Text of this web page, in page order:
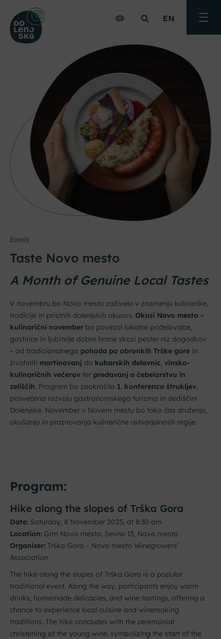
EN Toggle
Events
Taste Novo mesto
A Month of Genuine Local Tastes
V novembru bo Novo mesto zaživelo v znamenju kulinarike,
tradicije in pristnih dolenjskih okusov. Okusi Novo mesto –
kulinarični november bo povezal lokalne pridelovalce,
gostince in ljubitelje dobre hrane skozi pester niz dogodkov
– od tradicionalnega pohoda po obronkih Trške gore in
živahnih martinovanj do kuharskih delavnic, vinsko-
kulinaričnih večerov ter predavanj o čebelarstvu in
zeliščih. Program bo zaokrožila 1. konferenca štrukljev,
posvečena razvoju gastronomskega turizma in dediščini
Dolenjske. November v Novem mestu bo tako čas druženja,
okušanja in praznovanja kulinarične ustvarjalnosti regije.
Program:
Hike along the slopes of Trška Gora
Date: Saturday, 8 November 2025, at 8:30 am
Location: Grm Novo mesto, Sevno 13, Novo mesto
Organizer: Trška Gora – Novo mesto Winegrowers’
Association
The hike along the slopes of Trška Gora is a popular
traditional event. Along the way, participants enjoy warm
drinks, homemade delicacies, and wine tastings, offering a
chance to experience local cuisine and winemaking
traditions. The hike concludes with the ceremonial
christening of the young wine, symbolizing the start of the